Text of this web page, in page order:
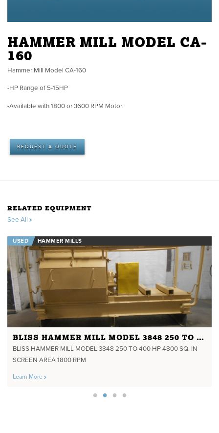
HAMMER MILL MODEL CA-
160
Hammer Mill Model CA-160
-HP Range of 5-15HP
-Available with 1800 or 3600 RPM Motor
REQUEST A QUOTE
RELATED EQUIPMENT
See All
USED HAMMER MILLS
BLISS HAMMER MILL MODEL 3848 250 TO 400 HP 4800 SQ. IN SCREEN AREA 1800 RPM
BLISS HAMMER MILL MODEL 3848 250 TO 400 HP 4800 SQ. IN
SCREEN AREA 1800 RPM
Learn More